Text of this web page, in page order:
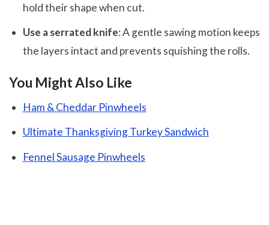
hold their shape when cut.
Use a serrated knife: A gentle sawing motion keeps
the layers intact and prevents squishing the rolls.
You Might Also Like
Ham & Cheddar Pinwheels
Ultimate Thanksgiving Turkey Sandwich
Fennel Sausage Pinwheels